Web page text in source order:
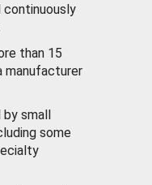
continuously
than 15
manufacturer
small
some